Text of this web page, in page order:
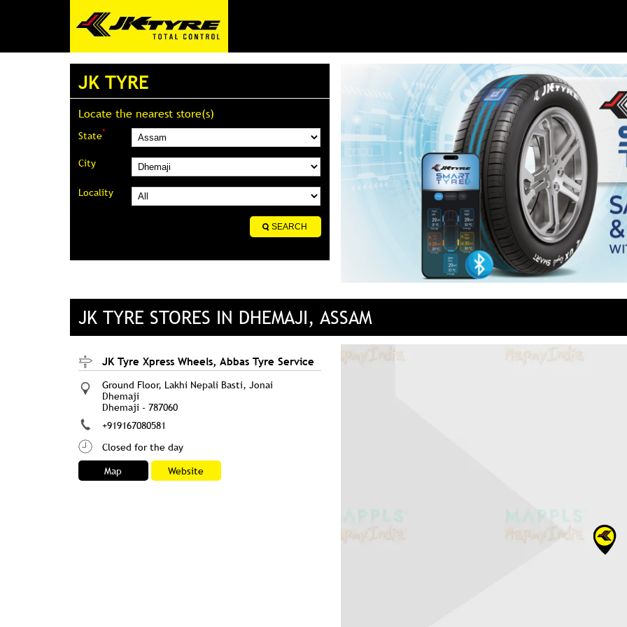
JK TYRE
Locate the nearest store(s)
State*
City
Locality
JK TYRE STORES IN DHEMAJI, ASSAM
JK Tyre Xpress Wheels, Abbas Tyre Service
Ground Floor, Lakhi Nepali Basti, Jonai
Dhemaji
Dhemaji - 787060
+919167080581
Closed for the day
Map
Website